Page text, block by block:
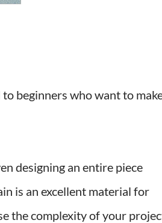
beginners who want to
designing an entire piece
is an excellent material for
the complexity of your